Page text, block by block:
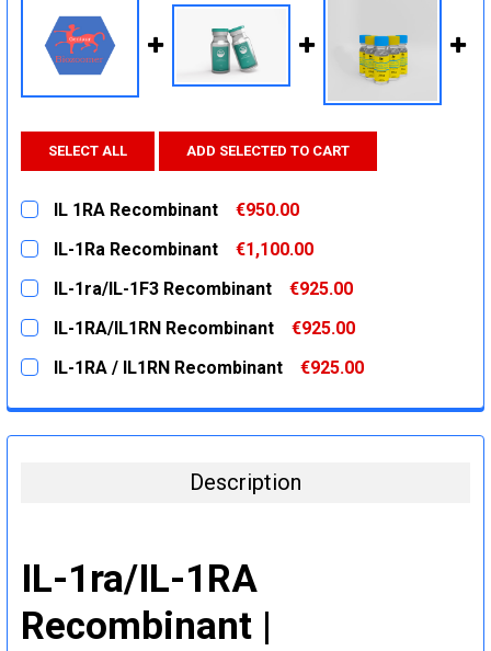
SELECT ALL ADD SELECTED TO CART
IL 1RA Recombinant
€950.00
CURRENT
STOCK:
QUANTITY:
IL-1Ra Recombinant
€1,100.00
CURRENT
STOCK:
QUANTITY:
IL-1ra/IL-1F3 Recombinant
€925.00
CURRENT
STOCK:
QUANTITY:
IL-1RA/IL1RN Recombinant
€925.00
CURRENT
STOCK:
QUANTITY:
IL-1RA / IL1RN Recombinant
€925.00
DECREASE QUANTITY:
INCREASE QUANTITY:
Description
IL-1ra/IL-1RA
Recombinant |